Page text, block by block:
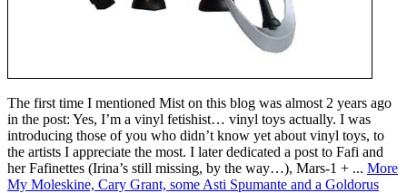
The first time I mentioned Mist on this blog was almost 2 years ago
in the post: Yes, I’m a vinyl fetishist… vinyl toys actually. I was
introducing those of you who didn’t know yet about vinyl toys, to
the artists I appreciate the most. I later dedicated a post to Fafi and
her Fafinettes (Irina’s still missing, by the way…), Mars-1 + ... More
My Moleskine, Cary Grant, some Asti Spumante and a Goldorus